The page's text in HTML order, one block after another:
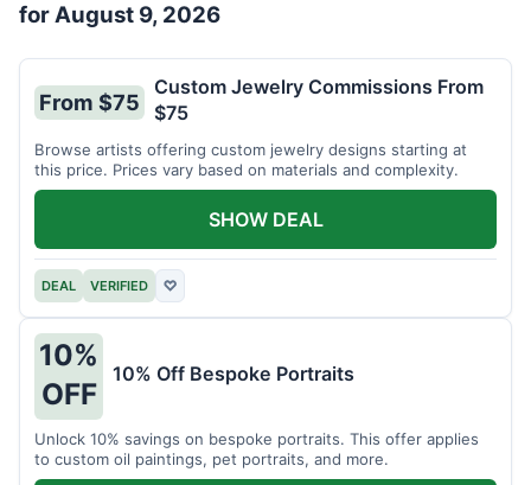
for August 9, 2026
From $75
Custom Jewelry Commissions From
$75
Browse artists offering custom jewelry designs starting at
this price. Prices vary based on materials and complexity.
DEAL VERIFIED ♡
SHOW DEAL
10%
OFF
10% Off Bespoke Portraits
Unlock 10% savings on bespoke portraits. This offer applies
to custom oil paintings, pet portraits, and more.